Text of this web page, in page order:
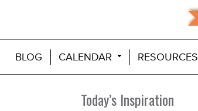
BLOG CALENDAR RESOURCES
Today’s Inspiration